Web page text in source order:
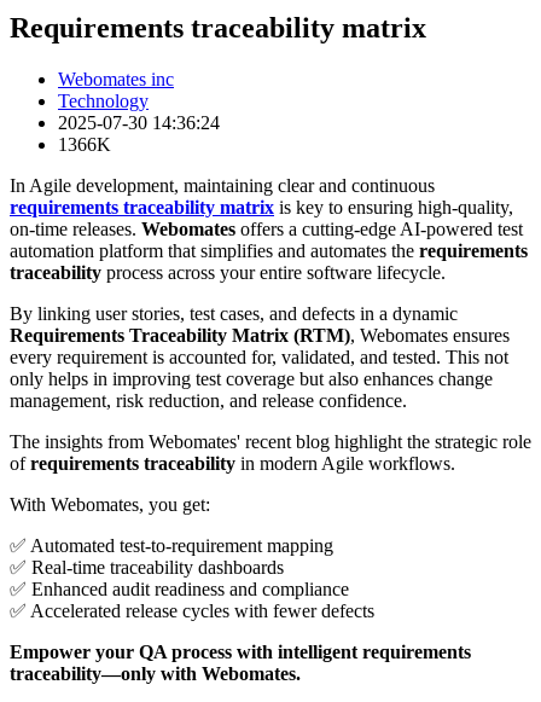
Requirements traceability matrix
Webomates inc
Technology
2025-07-30 14:36:24
1366K
In Agile development, maintaining clear and continuous
requirements traceability matrix is key to ensuring high-quality,
on-time releases. Webomates offers a cutting-edge AI-powered test
automation platform that simplifies and automates the requirements
traceability process across your entire software lifecycle.
By linking user stories, test cases, and defects in a dynamic
Requirements Traceability Matrix (RTM), Webomates ensures
every requirement is accounted for, validated, and tested. This not
only helps in improving test coverage but also enhances change
management, risk reduction, and release confidence.
The insights from Webomates' recent blog highlight the strategic role
ofrequirements traceability in modern Agile workflows.
With Webomates, you get:
✅ Automated test-to-requirement mapping
✅ Real-time traceability dashboards
✅ Enhanced audit readiness and compliance
✅ Accelerated release cycles with fewer defects
Empower your QA process with intelligent requirements
traceability—only with Webomates.